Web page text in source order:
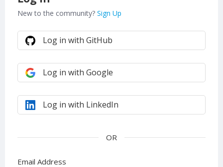
New to the community? Sign Up
Email Address
Log in with GitHub
Log in with Google
Log in with LinkedIn